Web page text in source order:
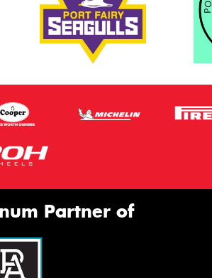
Partner of